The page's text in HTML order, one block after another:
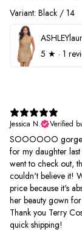
Variant: Black / 14
5 ★ · 1
Jessica N.
Verified
SOOOOOO
for my daughter
went to check out,
couldn't believe it!
price because it's
her beauty gown
Thank you Terry
quick shipping!